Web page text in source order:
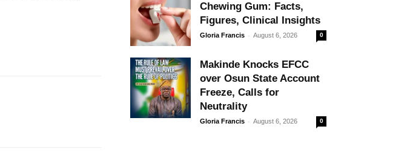
Chewing Gum: Facts,
Figures, Clinical Insights
Gloria Francis - August 6, 2026 0
Makinde Knocks EFCC
over Osun State Account
Freeze, Calls for
Neutrality
Gloria Francis - August 6, 2026 0